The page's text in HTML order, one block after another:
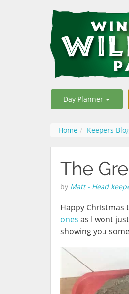
Day Planner
Home Keepers
The
by Matt - Head
Happy Christmas
ones as I wont
showing you